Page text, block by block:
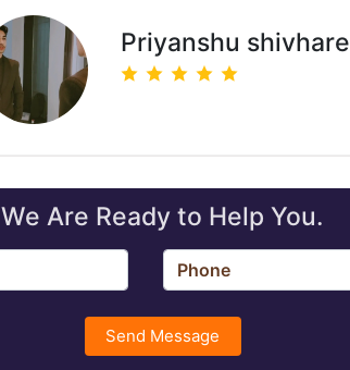
Priyanshu shivhare
We Are Ready to Help You.
Send Message